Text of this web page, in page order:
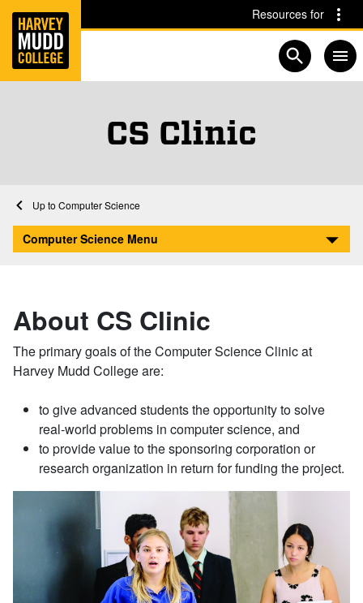
Skip to main content Skip to navigation for this section
Resources for
Open
CS Clinic
Home
Academics
Computer Science
Clinic
Computer Science Menu
About CS Clinic
The primary goals of the Computer Science Clinic at
Harvey Mudd College are:
to give advanced students the opportunity to solve
real-world problems in computer science, and
to provide value to the sponsoring corporation or
research organization in return for funding the project.